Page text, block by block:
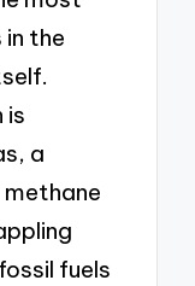
the
is
a
fuels